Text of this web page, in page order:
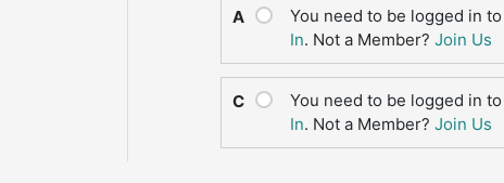
A You need to be logged in
In. Not a Member? Join Us
C You need to be logged in
In. Not a Member? Join Us